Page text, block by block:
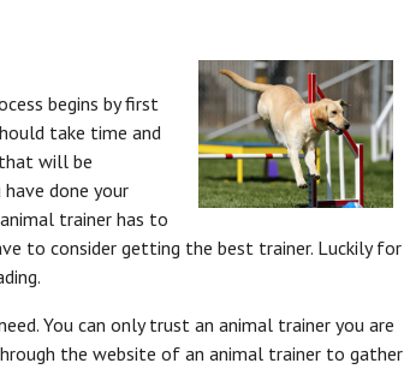
begins by first
take time and
will be
done your
trainer has to
to consider getting the best trainer. Luckily for
You can only trust an animal trainer you are
the website of an animal trainer to gather